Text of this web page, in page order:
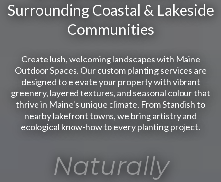
Surrounding Coastal & Lakeside
Communities
Create lush, welcoming landscapes with Maine
Outdoor Spaces. Our custom planting services are
designed to elevate your property with vibrant
greenery, layered textures, and seasonal colour that
thrive in Maine’s unique climate. From Standish to
nearby lakefront towns, we bring artistry and
ecological know-how to every planting project.
Naturally